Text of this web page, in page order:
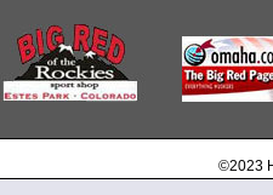
©2023